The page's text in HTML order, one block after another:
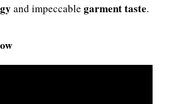
and impeccable garment taste.